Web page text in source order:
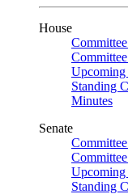
House
Upcoming
Standing
Minutes
Senate
Upcoming
Standing